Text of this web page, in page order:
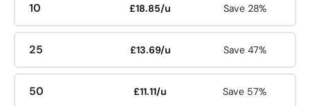
10 £18.85/u Save 28%
25 £13.69/u Save 47%
50 £11.11/u Save 57%